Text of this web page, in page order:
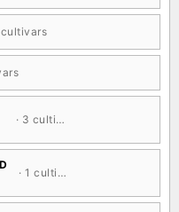
cultivars
· 3 cultivars
· 1 cultivar